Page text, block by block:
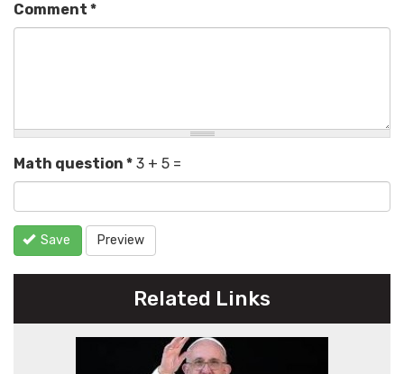
Comment *
Math question * 3 + 5 =
Save Preview
Related Links